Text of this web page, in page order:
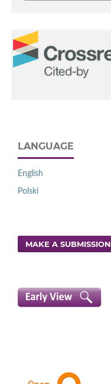
LANGUAGE
English
Polski
MAKE A SUBMISSION